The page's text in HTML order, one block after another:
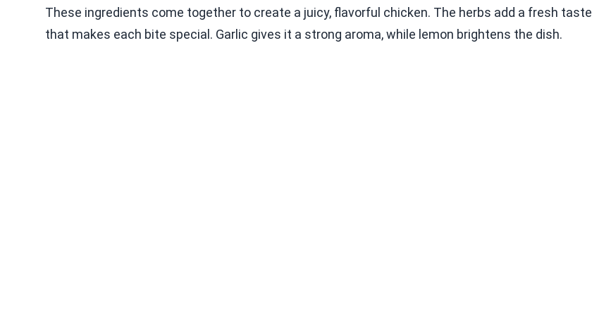
These ingredients come together to create a juicy, flavorful chicken. The herbs add a fresh taste
that makes each bite special. Garlic gives it a strong aroma, while lemon brightens the dish.